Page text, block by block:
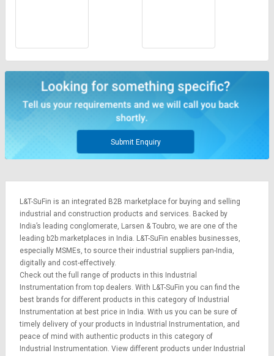
Submit Enquiry
L&T-SuFin is an integrated B2B marketplace for buying and selling
industrial and construction products and services. Backed by
India’s leading conglomerate, Larsen & Toubro, we are one of the
leading b2b marketplaces in India. L&T-SuFin enables businesses,
especially MSMEs, to source their industrial suppliers pan-India,
digitally and cost-effectively.
Check out the full range of products in this Industrial
Instrumentation from top dealers. With L&T-SuFin you can find the
best brands for different products in this category of Industrial
Instrumentation at best price in India. With us you can be sure of
timely delivery of your products in Industrial Instrumentation, and
peace of mind with authentic products in this category of
Industrial Instrumentation. View different products under Industrial